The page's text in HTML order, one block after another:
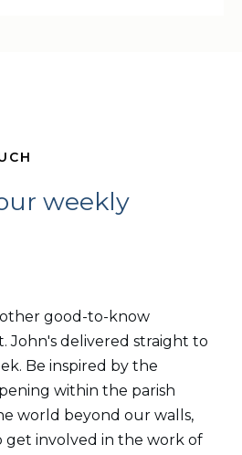
weekly
good-to-know
John's delivered straight to
Be inspired by the
within the parish
world beyond our walls,
get involved in the work of